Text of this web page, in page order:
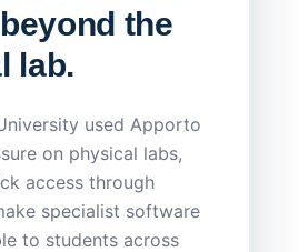
the
lab.
used Apporto
on physical labs,
access through
specialist software
to students across